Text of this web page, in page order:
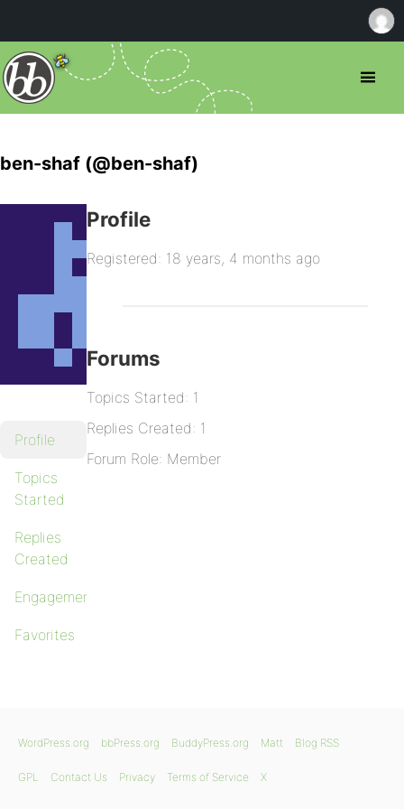
ben-shaf (@ben-shaf)
Profile
Topics
Started
Replies
Created
Engagements
Favorites
Profile
Registered: 18 years, 4 months ago
Forums
Topics Started: 1
Replies Created: 1
Forum Role: Member
WordPress.org bbPress.org BuddyPress.org Matt Blog RSS
GPL Contact Us Privacy Terms of Service X